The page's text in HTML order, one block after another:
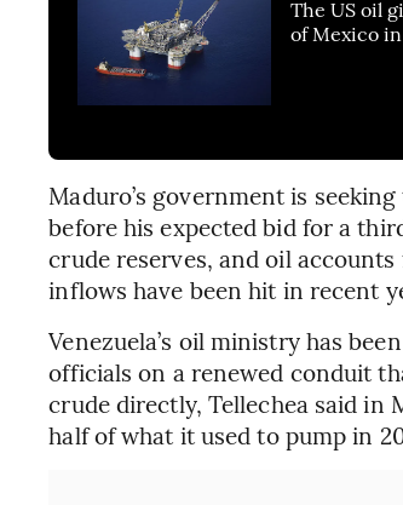
The US oil
of Mexico
Maduro’s government is
before his expected bid for a
crude reserves, and oil
inflows have been hit in recent
Venezuela’s oil ministry has
officials on a renewed conduit
crude directly, Tellechea said in
half of what it used to pump in